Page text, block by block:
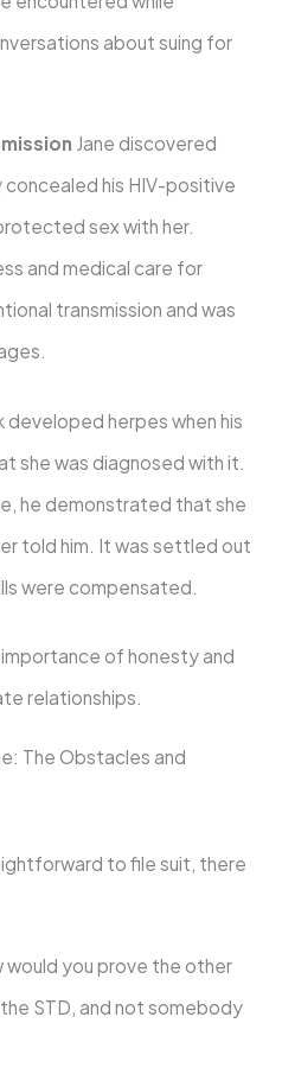
about suing for
Jane discovered
his HIV-positive
sex with her.
and medical care for
transmission and was
developed herpes when his
she was diagnosed with it.
he demonstrated that she
told him. It was settled out
were compensated.
of honesty and
relationships.
The Obstacles and
to file suit, there
would you prove the other
STD, and not somebody